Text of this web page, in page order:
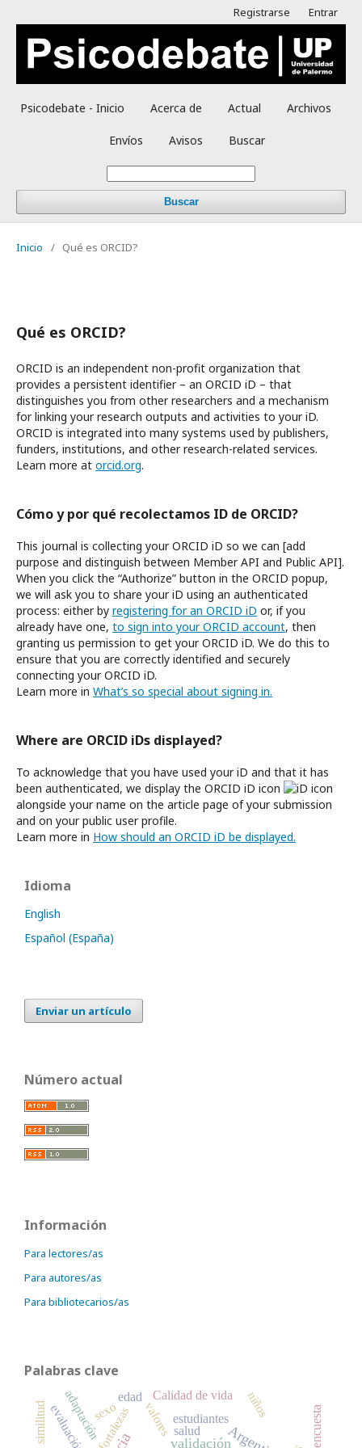
Psicodebate - Inicio Acerca de Actual Archivos
Envíos Avisos Buscar
Buscar
Registrarse Entrar
Inicio / Qué es ORCID?
Qué es ORCID?
ORCID is an independent non-profit organization that
provides a persistent identifier – an ORCID iD – that
distinguishes you from other researchers and a mechanism
for linking your research outputs and activities to your iD.
ORCID is integrated into many systems used by publishers,
funders, institutions, and other research-related services.
Learn more at orcid.org.
Cómo y por qué recolectamos ID de ORCID?
This journal is collecting your ORCID iD so we can [add
purpose and distinguish between Member API and Public API].
When you click the “Authorize” button in the ORCID popup,
we will ask you to share your iD using an authenticated
process: either by registering for an ORCID iD or, if you
already have one, to sign into your ORCID account, then
granting us permission to get your ORCID iD. We do this to
ensure that you are correctly identified and securely
connecting your ORCID iD.
Learn more in What’s so special about signing in.
Where are ORCID iDs displayed?
To acknowledge that you have used your iD and that it has
been authenticated, we display the ORCID iD icon
alongside your name on the article page of your submission
and on your public user profile.
Learn more in How should an ORCID iD be displayed.
Idioma
English
Español (España)
Enviar un artículo
Número actual
Información
Para lectores/as
Para autores/as
Para bibliotecarios/as
Palabras clave
validación
valores estudiantes
fortalezas niños
evaluación
adaptación Calidad de vida
salud
sexo
edad
encuesta
similitud